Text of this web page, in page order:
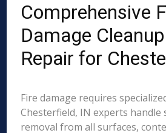
Comprehensive
Damage
Repair for
Fire damage requires
Chesterfield, IN experts handle
removal from all surfaces,